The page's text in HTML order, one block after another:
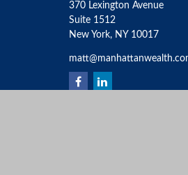
370 Lexington Avenue
Suite 1512
New York, NY 10017